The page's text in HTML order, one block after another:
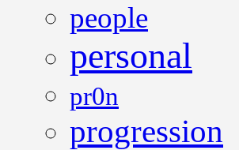
people
personal
pr0n
progression